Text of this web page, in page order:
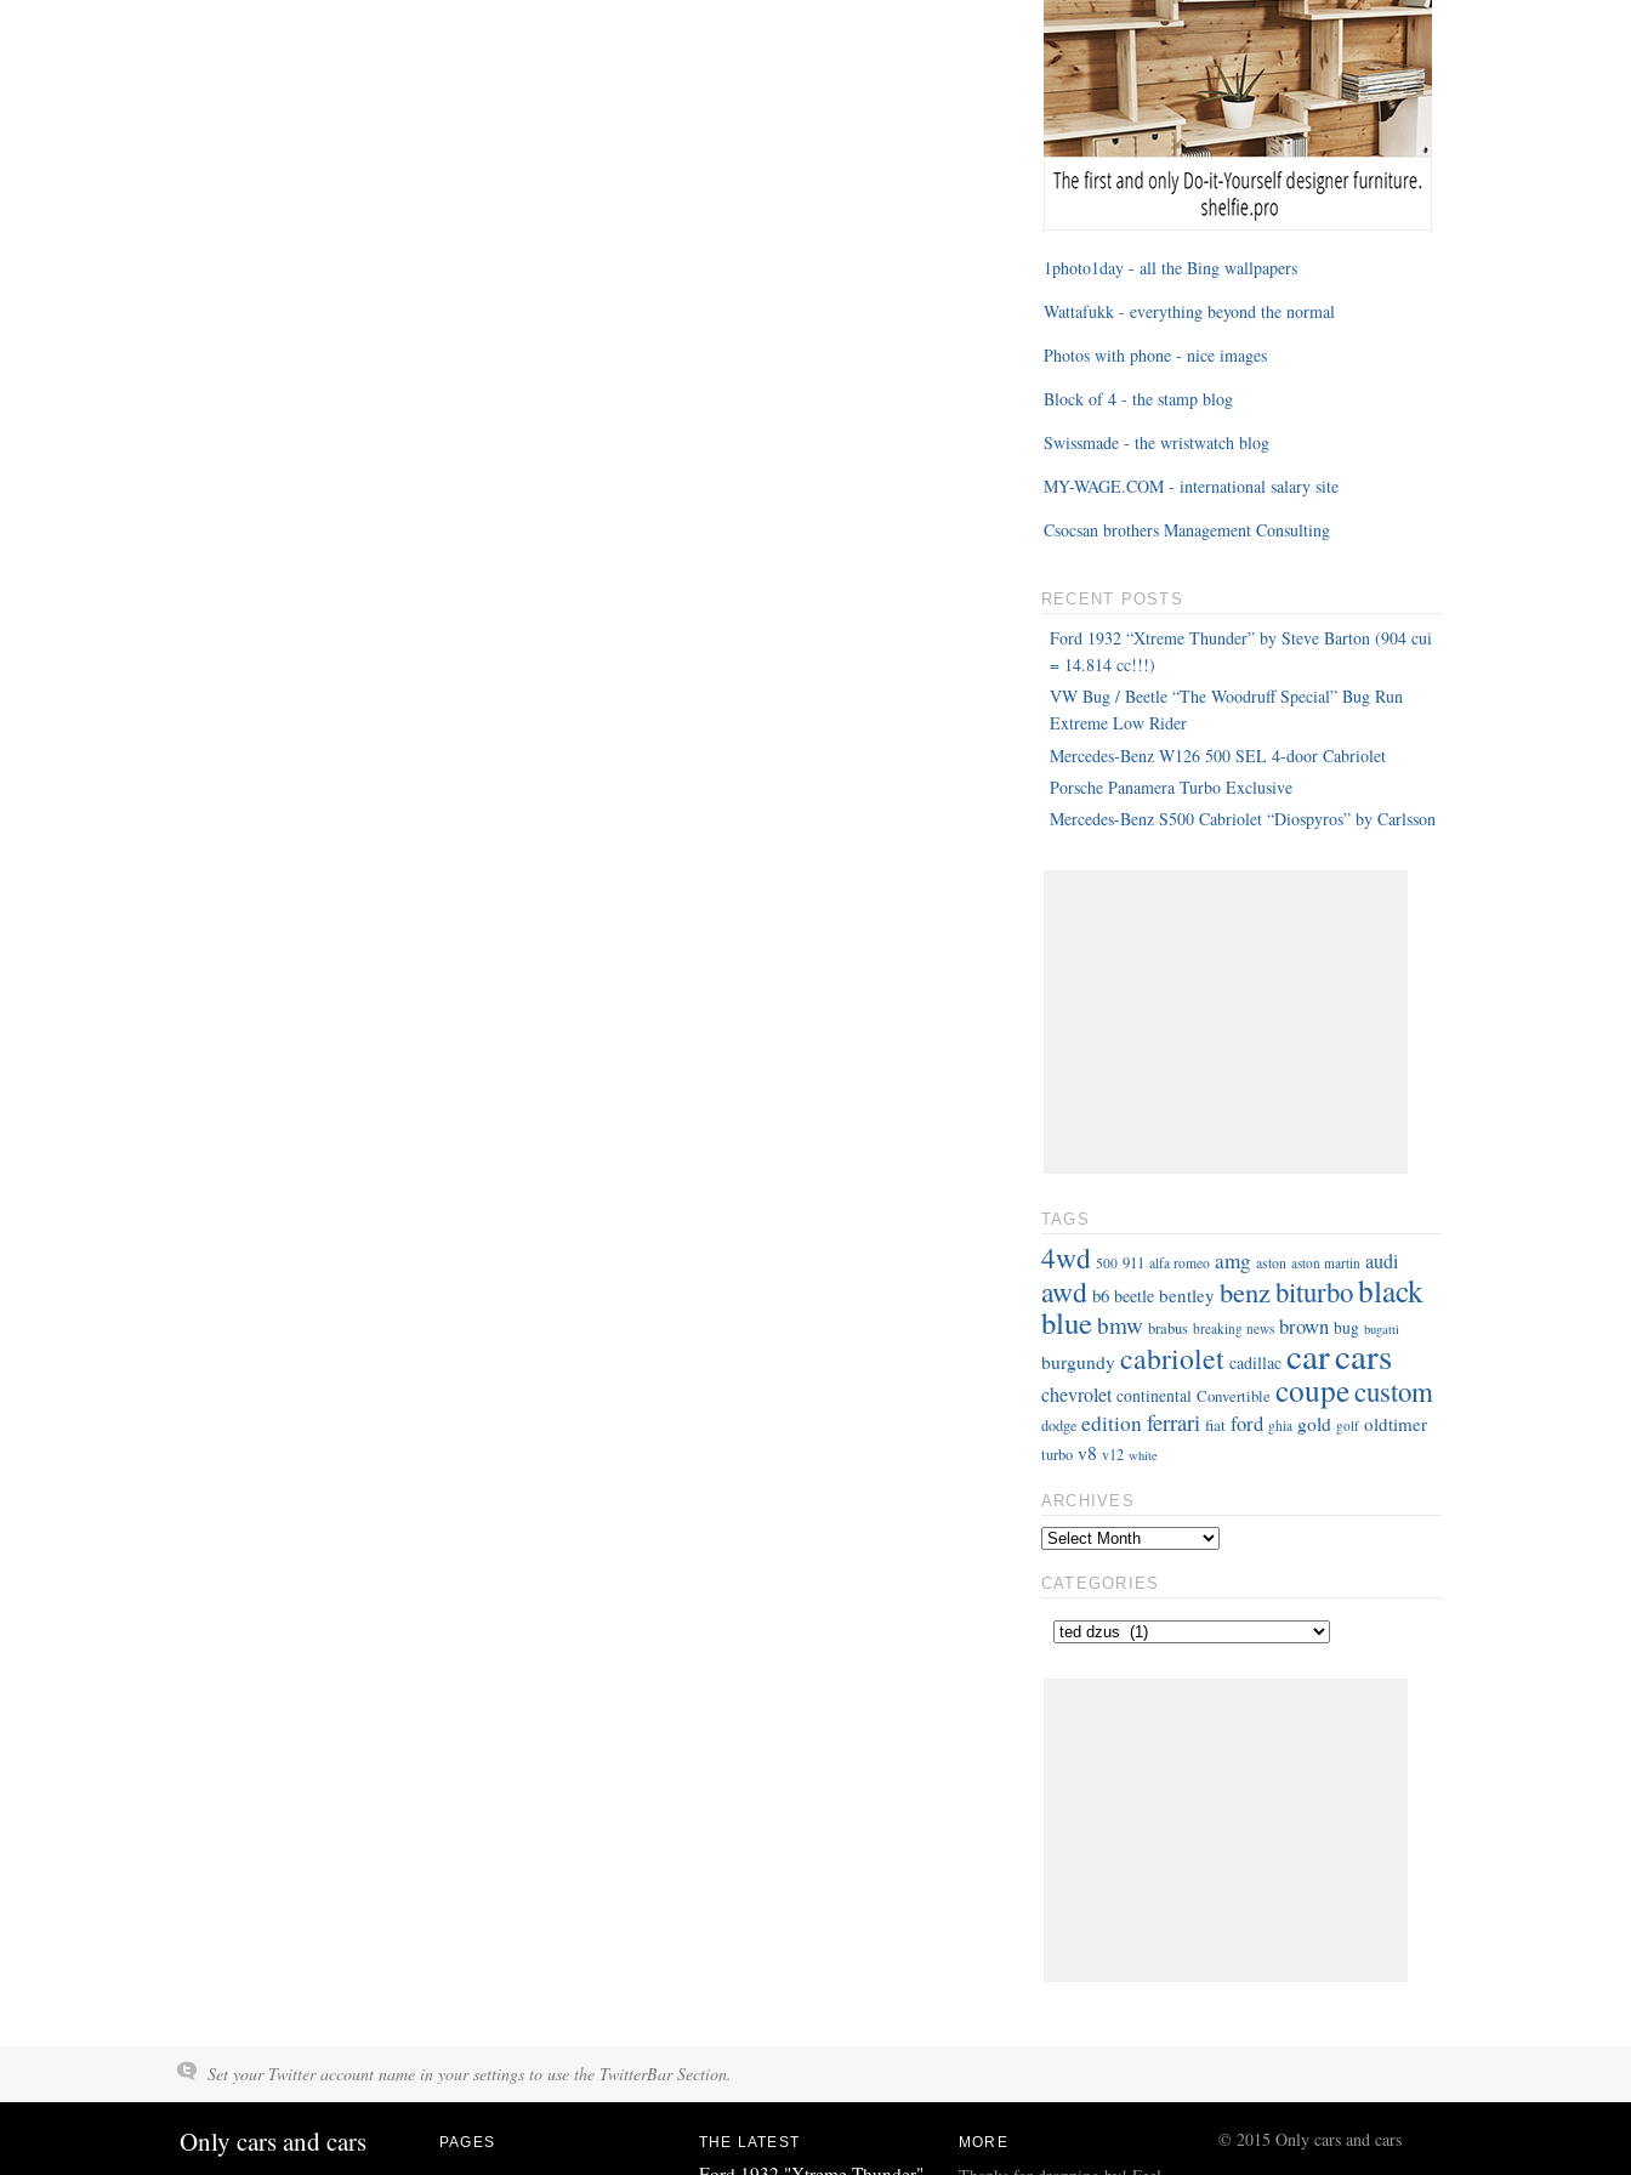
1photo1day - all the Bing wallpapers
Wattafukk - everything beyond the normal
Photos with phone - nice images
Block of 4 - the stamp blog
Swissmade - the wristwatch blog
MY-WAGE.COM - international salary site
Csocsan brothers Management Consulting
RECENT POSTS
Ford 1932 “Xtreme Thunder” by Steve Barton (904 cui
= 14.814 cc!!!)
VW Bug / Beetle “The Woodruff Special” Bug Run
Extreme Low Rider
Mercedes-Benz W126 500 SEL 4-door Cabriolet
Porsche Panamera Turbo Exclusive
Mercedes-Benz S500 Cabriolet “Diospyros” by Carlsson
TAGS
4wd 500 911 alfa romeo amg aston aston martin audi
awd b6 beetle bentley benzbiturboblack
bluebmw brabus breaking news brown bug bugatti
burgundy cabriolet cadillac carcars
chevrolet continental Convertible coupecustom
dodge editionferrari fiat ford ghia gold golf oldtimer
turbo v8 v12 white
ARCHIVES
CATEGORIES
Set your Twitter account name in your settings to use the TwitterBar Section.
Only cars and cars PAGES THE LATEST MORE © 2015 Only cars and cars